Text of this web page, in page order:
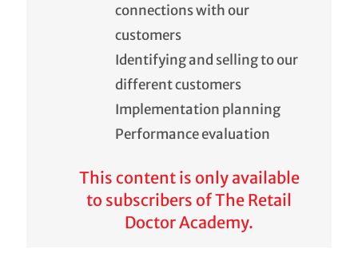
connections with our
customers
Identifying and selling to our
different customers
Implementation planning
Performance evaluation
This content is only available
to subscribers of The Retail
Doctor Academy.